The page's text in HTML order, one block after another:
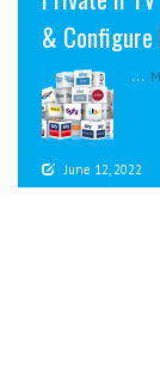
& Configure
...
June 12, 2022